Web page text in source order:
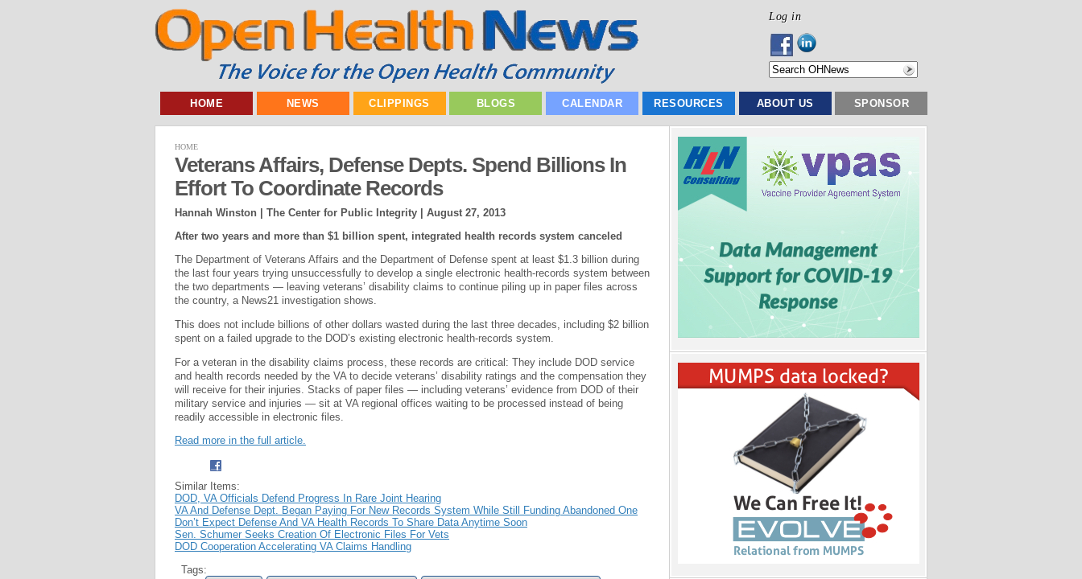
Log in
HOME NEWS CLIPPINGS BLOGS CALENDAR RESOURCES ABOUT US SPONSOR
HOME
Veterans Affairs, Defense Depts. Spend Billions In
Effort To Coordinate Records
Hannah Winston | The Center for Public Integrity | August 27, 2013
After two years and more than $1 billion spent, integrated health records system canceled
The Department of Veterans Affairs and the Department of Defense spent at least $1.3 billion during
the last four years trying unsuccessfully to develop a single electronic health-records system between
the two departments — leaving veterans’ disability claims to continue piling up in paper files across
the country, a News21 investigation shows.
This does not include billions of other dollars wasted during the last three decades, including $2 billion
spent on a failed upgrade to the DOD’s existing electronic health-records system.
For a veteran in the disability claims process, these records are critical: They include DOD service
and health records needed by the VA to decide veterans’ disability ratings and the compensation they
will receive for their injuries. Stacks of paper files — including veterans’ evidence from DOD of their
military service and injuries — sit at VA regional offices waiting to be processed instead of being
readily accessible in electronic files.
Read more in the full article.
Similar Items:
DOD, VA Officials Defend Progress In Rare Joint Hearing
VA And Defense Dept. Began Paying For New Records System While Still Funding Abandoned One
Don’t Expect Defense And VA Health Records To Share Data Anytime Soon
Sen. Schumer Seeks Creation Of Electronic Files For Vets
DOD Cooperation Accelerating VA Claims Handling
Tags: